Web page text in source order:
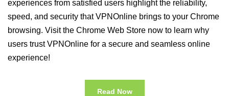
experiences from satisfied users highlight the reliability,
speed, and security that VPNOnline brings to your Chrome
browsing. Visit the Chrome Web Store now to learn why
users trust VPNOnline for a secure and seamless online
experience!
Read Now